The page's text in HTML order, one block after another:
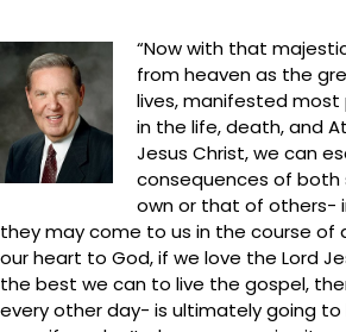
“Now with that
from heaven as the
lives, manifested
in the life, death, and
Jesus Christ, we can
consequences of
own or that of others-
they may come to us in the course of
our heart to God, if we love the Lord
the best we can to live the gospel,
every other day- is ultimately going